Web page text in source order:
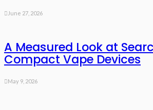
June 27, 2026
A Measured Look at
Compact Vape Devices
May 9, 2026